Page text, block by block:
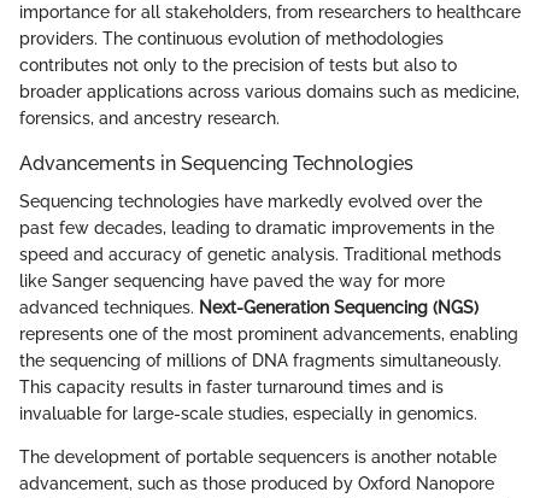
importance for all stakeholders, from researchers to healthcare
providers. The continuous evolution of methodologies
contributes not only to the precision of tests but also to
broader applications across various domains such as medicine,
forensics, and ancestry research.
Advancements in Sequencing Technologies
Sequencing technologies have markedly evolved over the
past few decades, leading to dramatic improvements in the
speed and accuracy of genetic analysis. Traditional methods
like Sanger sequencing have paved the way for more
advanced techniques. Next-Generation Sequencing (NGS)
represents one of the most prominent advancements, enabling
the sequencing of millions of DNA fragments simultaneously.
This capacity results in faster turnaround times and is
invaluable for large-scale studies, especially in genomics.
The development of portable sequencers is another notable
advancement, such as those produced by Oxford Nanopore